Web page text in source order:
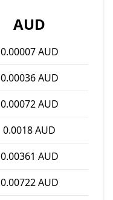
AUD
0.00007 AUD
0.00036 AUD
0.00072 AUD
0.0018 AUD
0.00361 AUD
0.00722 AUD